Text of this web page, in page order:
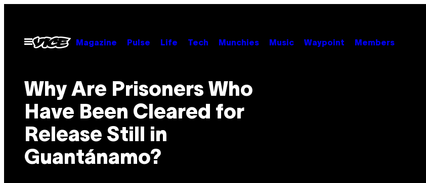
contentOpen
Menu
Magazine Pulse Life Tech Munchies Music Waypoint Members
Why Are Prisoners Who
Have Been Cleared for
Release Still in ​
Guantánamo?